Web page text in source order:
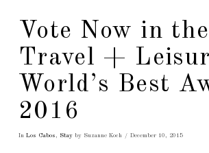
Vote Now in the
Travel +
World’s Best
2016
In Los Cabos Stayby Suzanne Koch December 10, 2015